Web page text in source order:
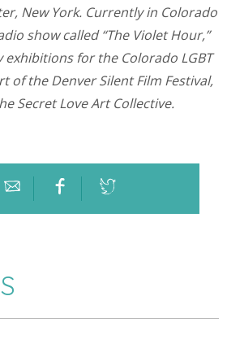
New York. Currently in Colorado
show called “The Violet Hour,”
for the Colorado LGBT
of the Denver Silent Film Festival,
Secret Love Art Collective.